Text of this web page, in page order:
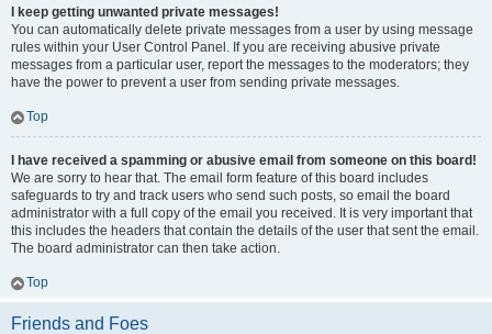
I keep getting unwanted private messages!
You can automatically delete private messages from a user by using message
rules within your User Control Panel. If you are receiving abusive private
messages from a particular user, report the messages to the moderators; they
have the power to prevent a user from sending private messages.
Top
I have received a spamming or abusive email from someone on this board!
We are sorry to hear that. The email form feature of this board includes
safeguards to try and track users who send such posts, so email the board
administrator with a full copy of the email you received. It is very important that
this includes the headers that contain the details of the user that sent the email.
The board administrator can then take action.
Top
Friends and Foes